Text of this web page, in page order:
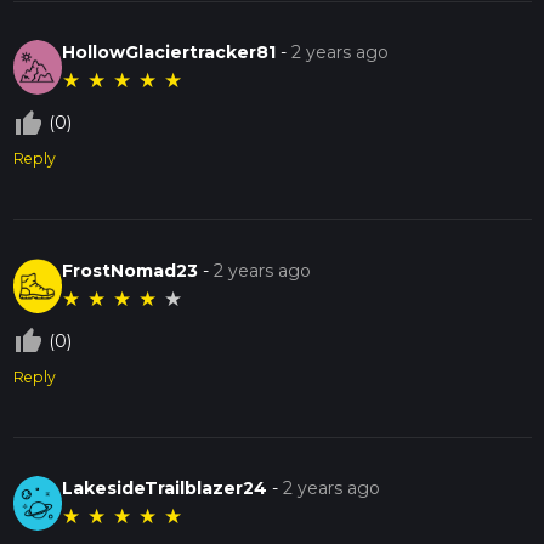
HollowGlaciertracker81 -2 years ago
★ ★ ★ ★ ★
thumb_up_off_alt (0)
Reply
FrostNomad23 -2 years ago
★ ★ ★ ★ ★
thumb_up_off_alt (0)
Reply
LakesideTrailblazer24 -2 years ago
★ ★ ★ ★ ★